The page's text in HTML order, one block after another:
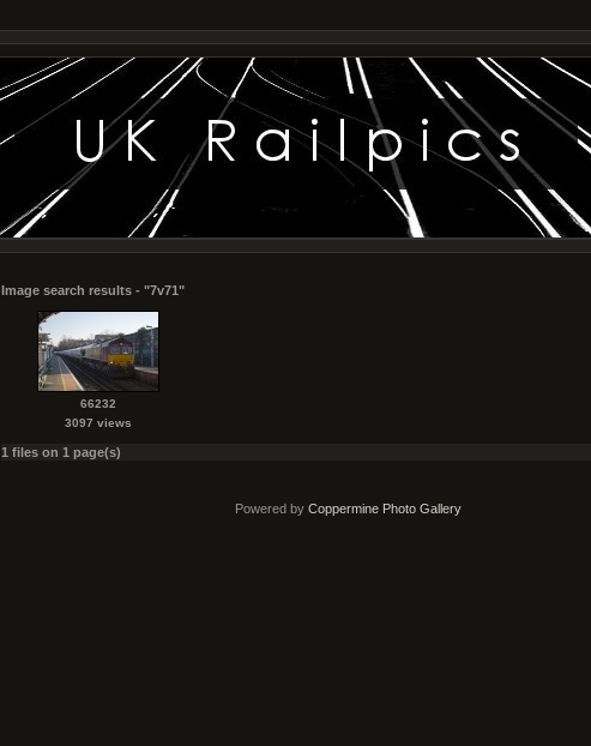
Image search results - "7v71"
66232
3097 views
1 files on 1 page(s)
Powered by Coppermine Photo Gallery